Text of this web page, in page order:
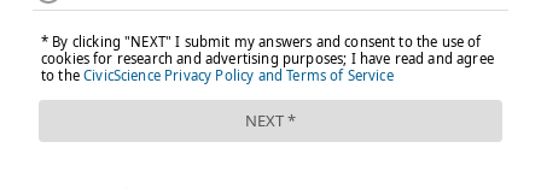
Because the ongoing 30,000-person trial in the U.S. is
not expected to report results until late January or
early February, Moncef Slaoui, chief science adviser